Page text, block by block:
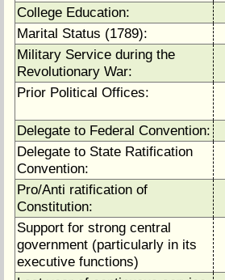
College Education:
Marital Status (1789):
Military Service during the
Revolutionary War:
Prior Political Offices:
Delegate to Federal Convention:
Delegate to State Ratification
Convention:
Pro/Anti ratification of
Constitution:
Support for strong central
government (particularly in its
executive functions)